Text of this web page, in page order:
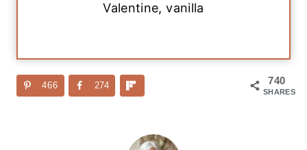
Valentine, vanilla
740
SHARES
466 274